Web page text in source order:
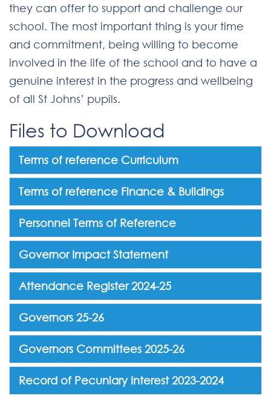
they can offer to support and challenge our
school. The most important thing is your time
and commitment, being willing to become
involved in the life of the school and to have a
genuine interest in the progress and wellbeing
of all St Johns’ pupils.
Files to Download
Terms of reference Curriculum
Terms of reference Finance & Buildings
Personnel Terms of Reference
Governor Impact Statement
Attendance Register 2024-25
Governors 25-26
Governors Committees 2025-26
Record of Pecuniary Interest 2023-2024